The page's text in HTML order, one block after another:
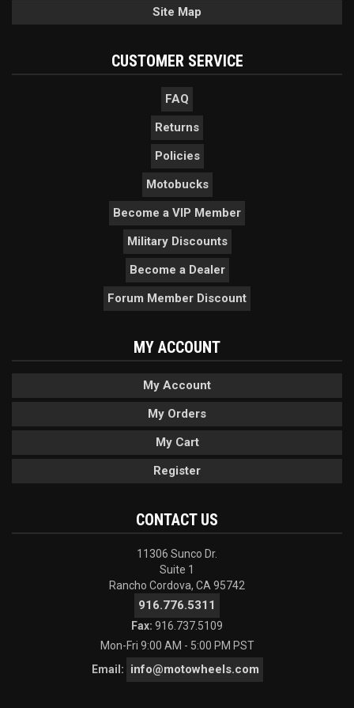
Site Map
CUSTOMER SERVICE
FAQ
Returns
Policies
Motobucks
Become a VIP Member
Military Discounts
Become a Dealer
Forum Member Discount
MY ACCOUNT
My Account
My Orders
My Cart
Register
CONTACT US
11306 Sunco Dr.
Suite 1
Rancho Cordova, CA 95742
916.776.5311
Fax: 916.737.5109
Mon-Fri 9:00 AM - 5:00 PM PST
Email:
info@motowheels.com